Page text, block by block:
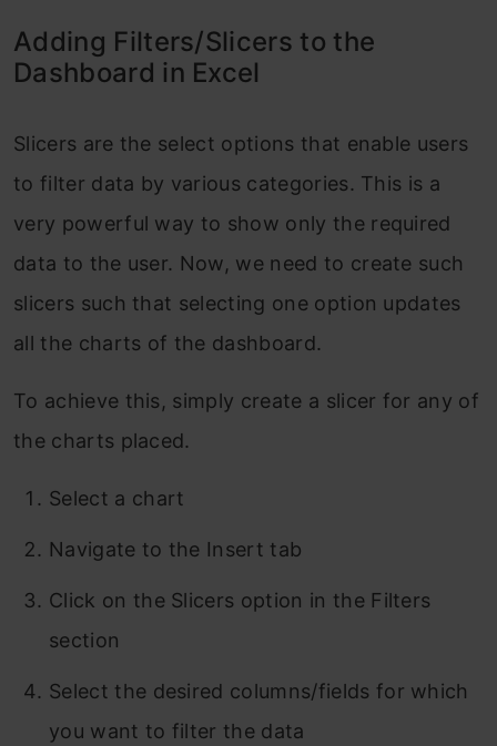
Adding Filters/Slicers to the
Dashboard in Excel
Slicers are the select options that enable users
to filter data by various categories. This is a
very powerful way to show only the required
data to the user. Now, we need to create such
slicers such that selecting one option updates
all the charts of the dashboard.
To achieve this, simply create a slicer for any of
the charts placed.
Select a chart
Navigate to the Insert tab
Click on the Slicers option in the Filters
section
Select the desired columns/fields for which
you want to filter the data